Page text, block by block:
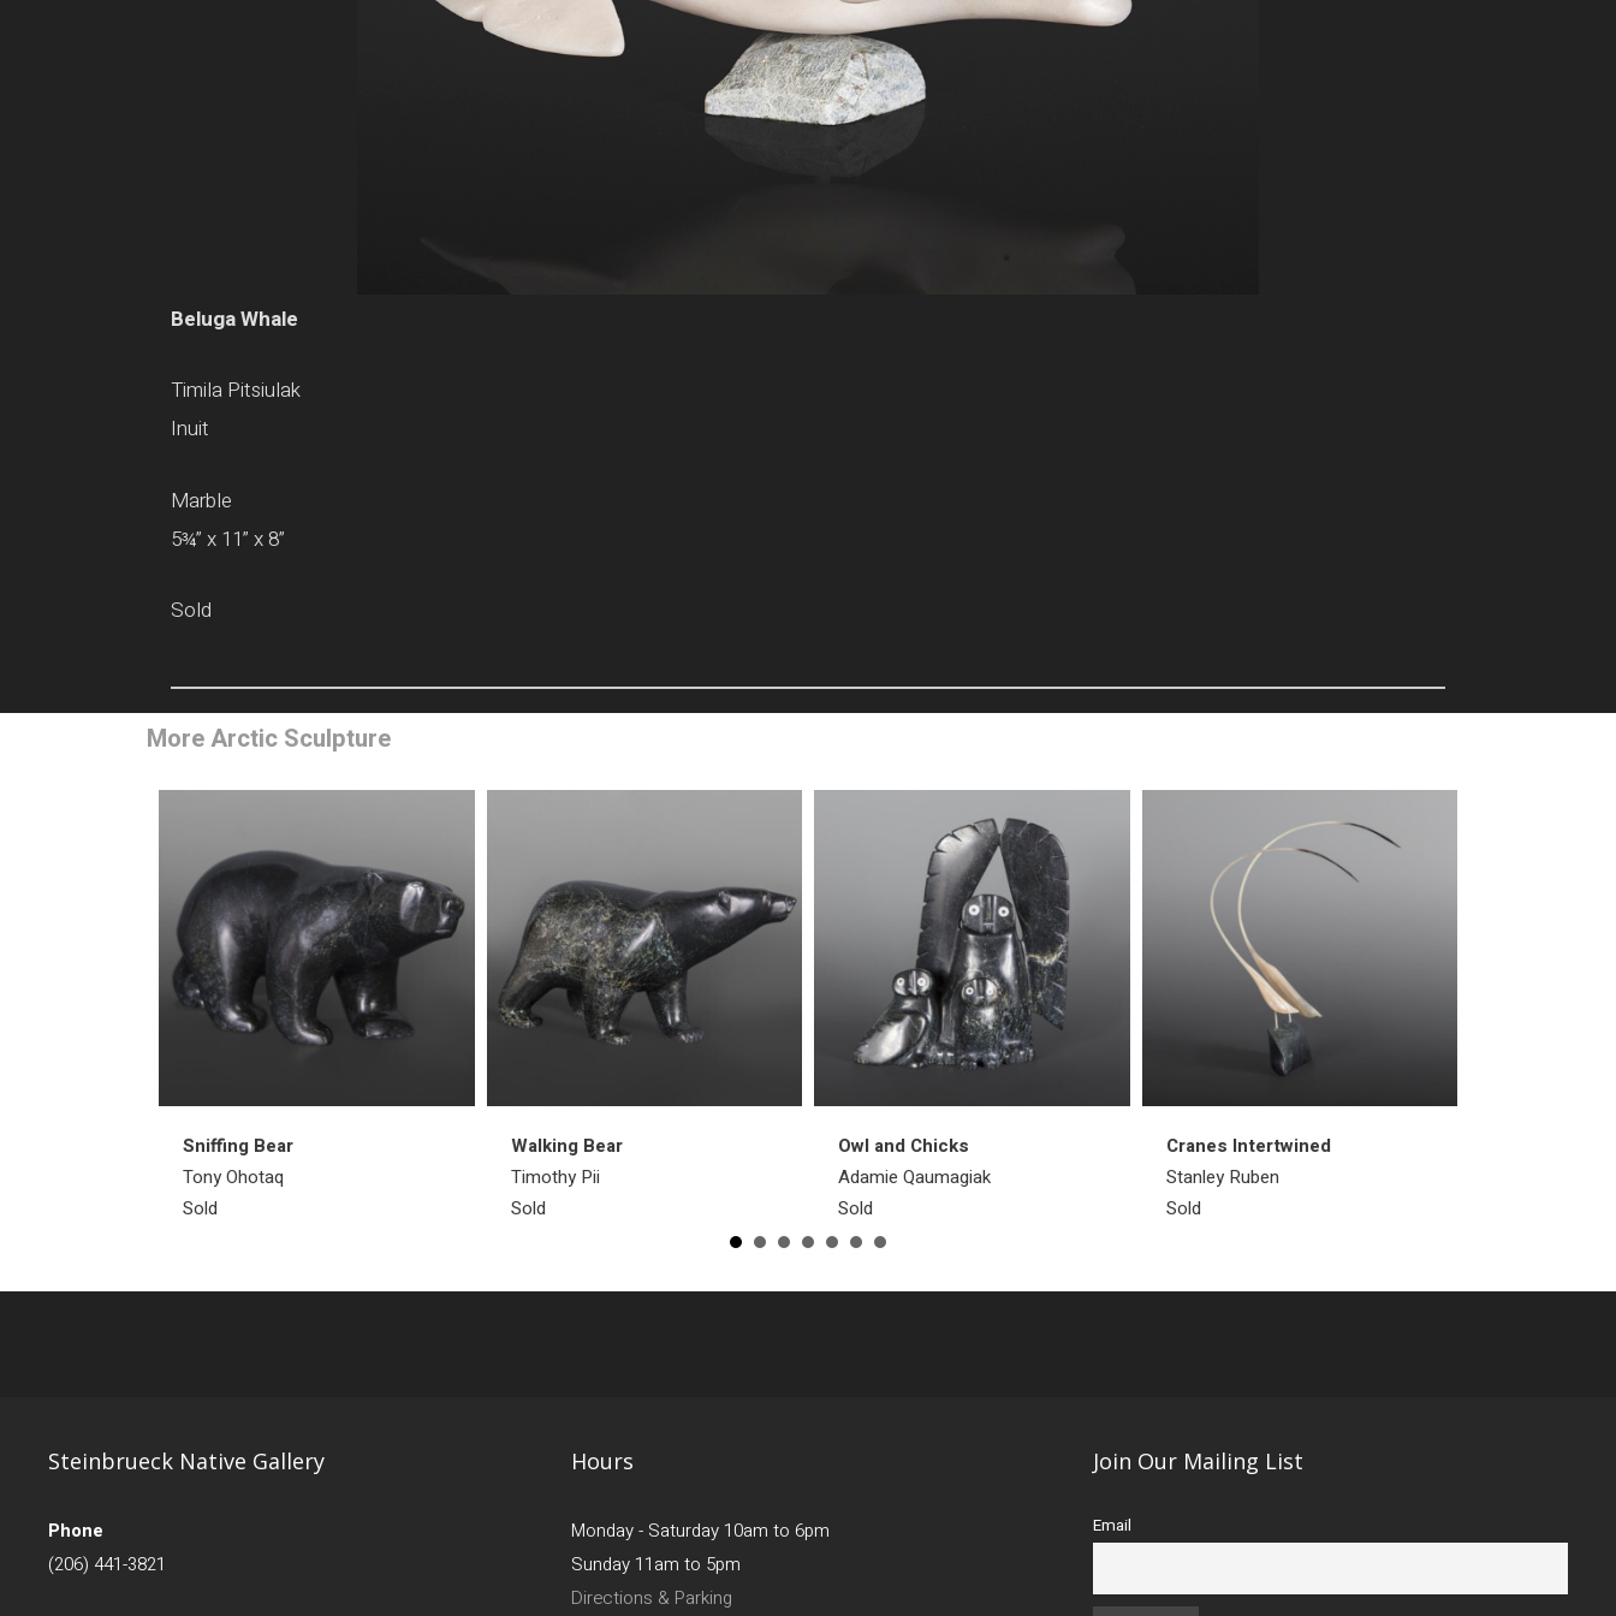
Beluga Whale
Timila Pitsiulak
Inuit
Marble
5¾” x 11” x 8”
Sold
More Arctic Sculpture
Sniffing Bear
Tony Ohotaq
Sold
Walking Bear
Timothy Pii
Sold
Owl and Chicks
Adamie Qaumagiak
Sold
Cranes Intertwined
Stanley Ruben
Sold
Steinbrueck Native Gallery
Phone
(206) 441-3821
Hours
Monday - Saturday 10am to 6pm
Sunday 11am to 5pm
Directions & Parking
Join Our Mailing List
Email